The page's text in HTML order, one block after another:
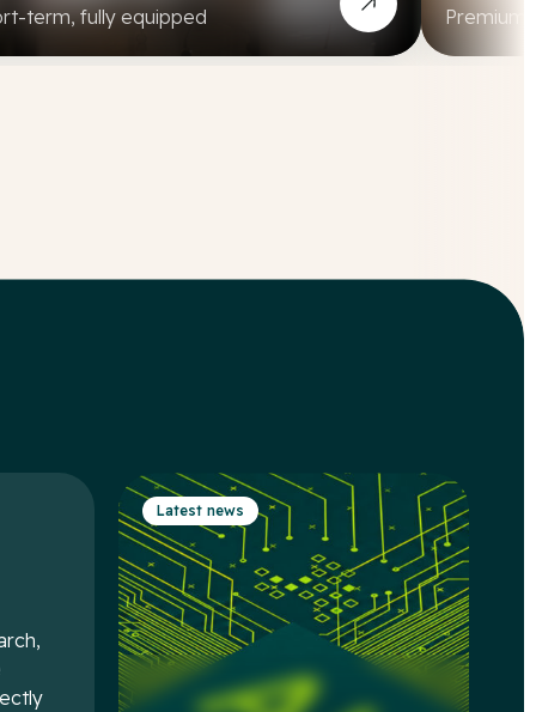
term, fully equipped
Latest news